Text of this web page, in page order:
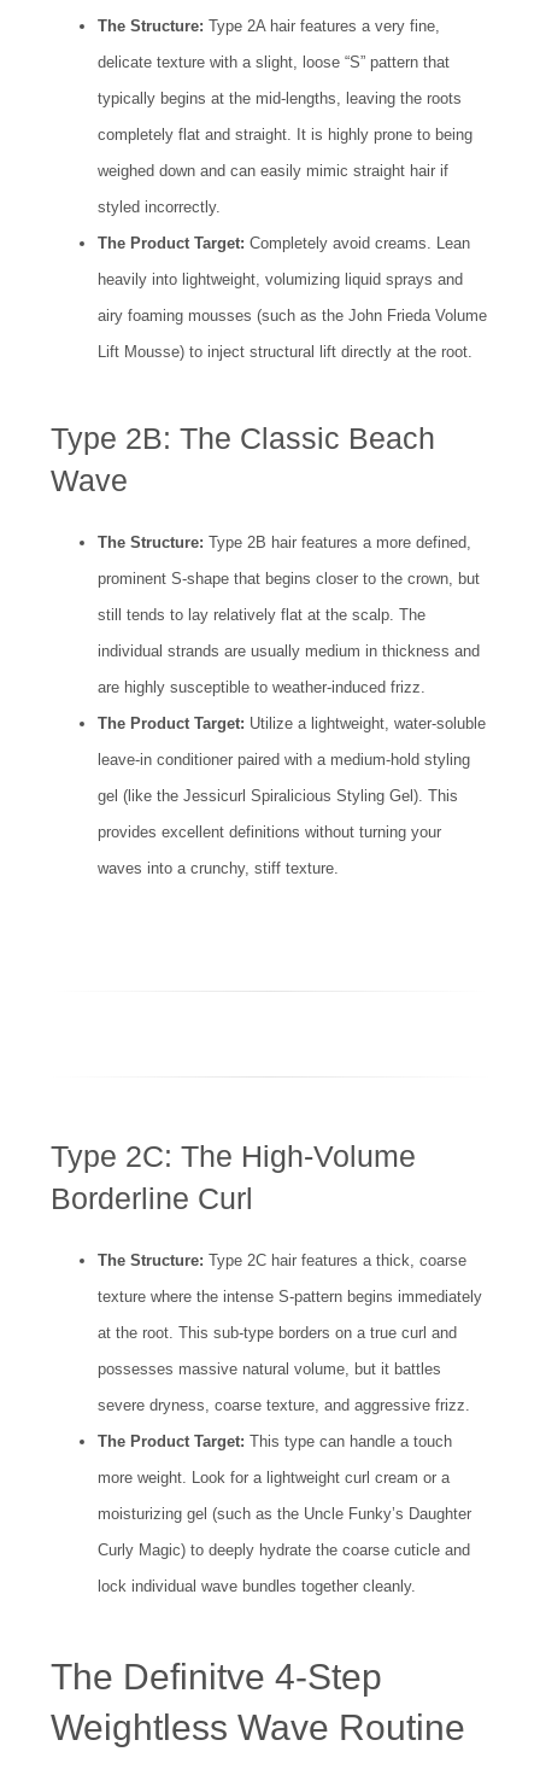
The Structure: Type 2A hair features a very fine,
delicate texture with a slight, loose “S” pattern that
typically begins at the mid-lengths, leaving the roots
completely flat and straight. It is highly prone to being
weighed down and can easily mimic straight hair if
styled incorrectly.
The Product Target: Completely avoid creams. Lean
heavily into lightweight, volumizing liquid sprays and
airy foaming mousses (such as the John Frieda Volume
Lift Mousse) to inject structural lift directly at the root.
Type 2B: The Classic Beach
Wave
The Structure: Type 2B hair features a more defined,
prominent S-shape that begins closer to the crown, but
still tends to lay relatively flat at the scalp. The
individual strands are usually medium in thickness and
are highly susceptible to weather-induced frizz.
The Product Target: Utilize a lightweight, water-soluble
leave-in conditioner paired with a medium-hold styling
gel (like the Jessicurl Spiralicious Styling Gel). This
provides excellent definitions without turning your
waves into a crunchy, stiff texture.
Type 2C: The High-Volume
Borderline Curl
The Structure: Type 2C hair features a thick, coarse
texture where the intense S-pattern begins immediately
at the root. This sub-type borders on a true curl and
possesses massive natural volume, but it battles
severe dryness, coarse texture, and aggressive frizz.
The Product Target: This type can handle a touch
more weight. Look for a lightweight curl cream or a
moisturizing gel (such as the Uncle Funky’s Daughter
Curly Magic) to deeply hydrate the coarse cuticle and
lock individual wave bundles together cleanly.
The Definitve 4-Step
Weightless Wave Routine